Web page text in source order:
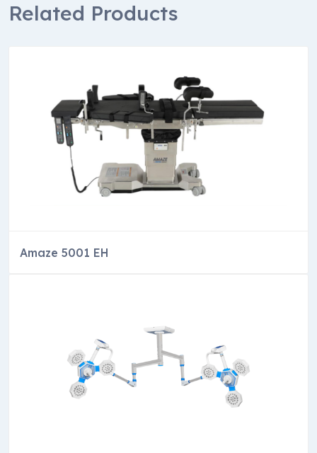
Related Products
Amaze 5001 EH